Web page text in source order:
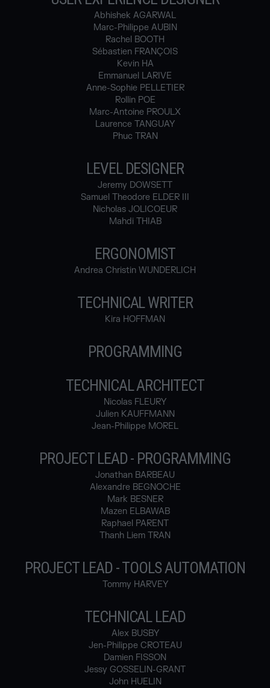
Abhishek AGARWAL
Marc-Philippe AUBIN
Rachel BOOTH
Sébastien FRANÇOIS
Kevin HA
Emmanuel LARIVE
Anne-Sophie PELLETIER
Rollin POE
Marc-Antoine PROULX
Laurence TANGUAY
Phuc TRAN
LEVEL DESIGNER
Jeremy DOWSETT
Samuel Theodore ELDER III
Nicholas JOLICOEUR
Mahdi THIAB
ERGONOMIST
Andrea Christin WUNDERLICH
TECHNICAL WRITER
Kira HOFFMAN
PROGRAMMING
TECHNICAL ARCHITECT
Nicolas FLEURY
Julien KAUFFMANN
Jean-Philippe MOREL
PROJECT LEAD - PROGRAMMING
Jonathan BARBEAU
Alexandre BEGNOCHE
Mark BESNER
Mazen ELBAWAB
Raphael PARENT
Thanh Liem TRAN
PROJECT LEAD - TOOLS AUTOMATION
Tommy HARVEY
TECHNICAL LEAD
Alex BUSBY
Jen-Philippe CROTEAU
Damien FISSON
Jessy GOSSELIN-GRANT
John HUELIN